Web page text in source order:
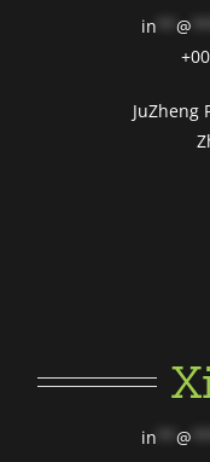
in @
JuZheng
in @